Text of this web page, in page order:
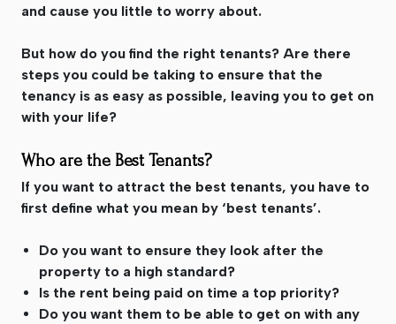
and cause you little to worry about.
But how do you find the right tenants? Are there
steps you could be taking to ensure that the
tenancy is as easy as possible, leaving you to get on
with your life?
Who are the Best Tenants?
If you want to attract the best tenants, you have to
first define what you mean by ‘best tenants’.
Do you want to ensure they look after the
property to a high standard?
Is the rent being paid on time a top priority?
Do you want them to be able to get on with any